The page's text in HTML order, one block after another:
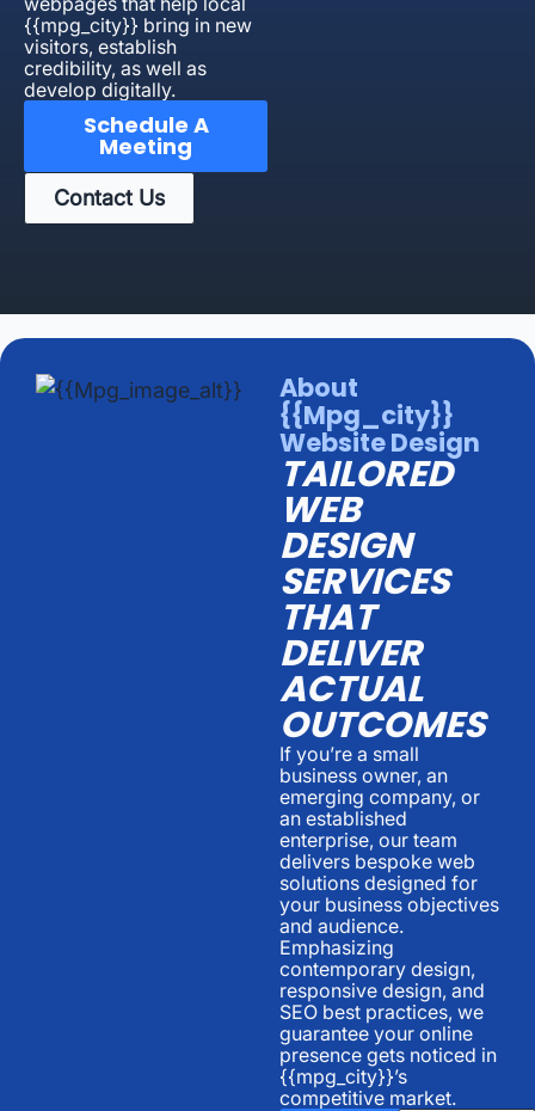
{{mpg_city}} bring in new
visitors, establish
credibility, as well as
develop digitally.
Schedule A
Meeting
Contact Us
About
{{mpg_city}}
Website Design
TAILORED
WEB
DESIGN
SERVICES
THAT
DELIVER
ACTUAL
OUTCOMES
If you’re a small
business owner, an
emerging company, or
an established
enterprise, our team
delivers bespoke web
solutions designed for
your business objectives
and audience.
Emphasizing
contemporary design,
responsive design, and
SEO best practices, we
guarantee your online
presence gets noticed in
{{mpg_city}}’s
competitive market.